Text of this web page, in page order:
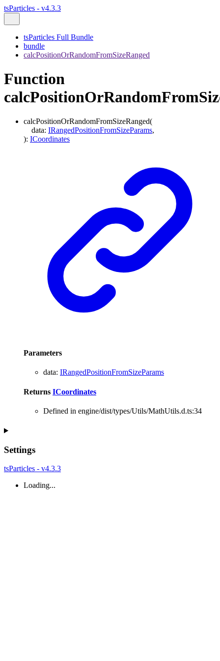
tsParticles - v4.3.3
tsParticles Full Bundle
bundle
calcPositionOrRandomFromSizeRanged
Function
calcPositionOrRandomFromSizeRanged(
data: IRangedPositionFromSizeParams,
): ICoordinates
Parameters
data: IRangedPositionFromSizeParams
Returns ICoordinates
Defined in engine/dist/types/Utils/MathUtils.d.ts:34
Settings
tsParticles - v4.3.3
Loading...